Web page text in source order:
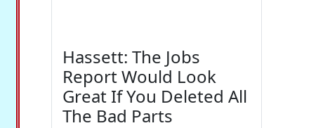
Hassett: The Jobs
Report Would Look
Great If You Deleted All
The Bad Parts